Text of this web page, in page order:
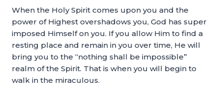
When the Holy Spirit comes upon you and the
power of Highest overshadows you, God has super
imposed Himself on you. If you allow Him to find a
resting place and remain in you over time, He will
bring you to the “nothing shall be impossible”
realm of the Spirit. That is when you will begin to
walk in the miraculous.